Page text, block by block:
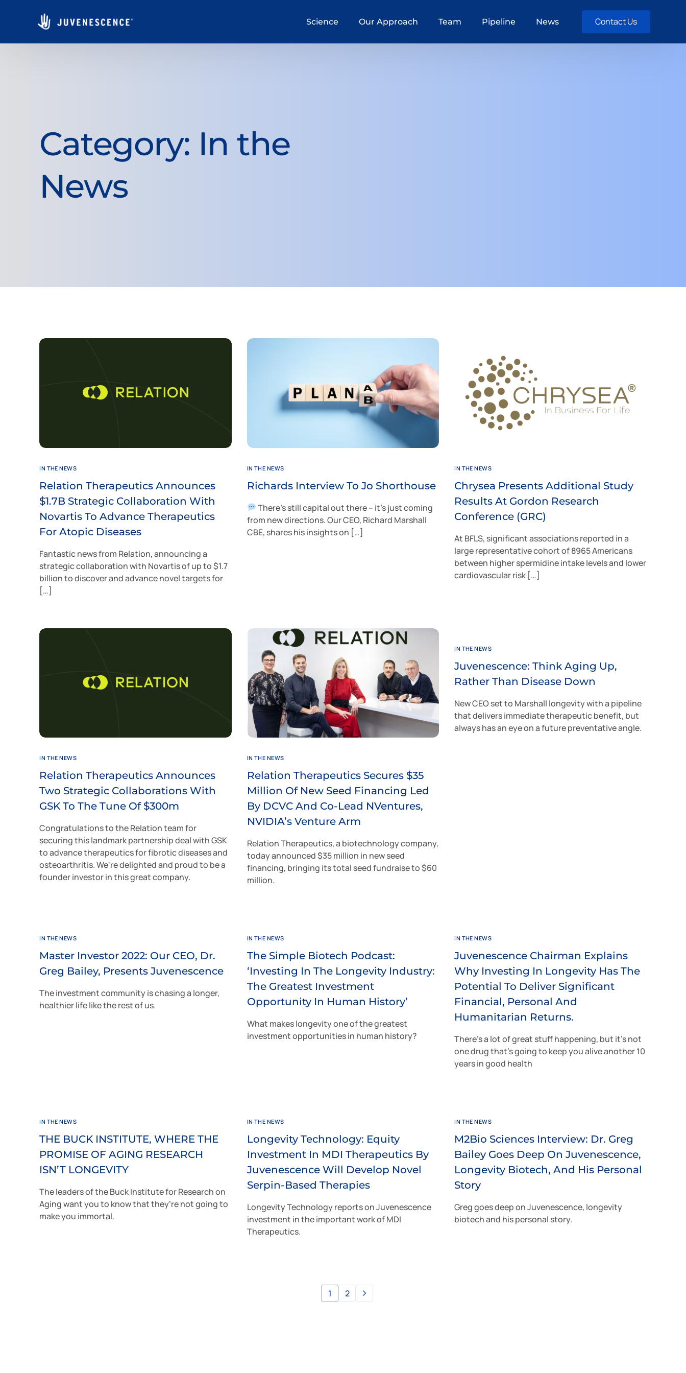
Science Our Approach Team Pipeline News Contact Us
Category: In the
News
IN THE NEWS
Relation Therapeutics Announces
$1.7B Strategic Collaboration With
Novartis To Advance Therapeutics
For Atopic Diseases
Fantastic news from Relation, announcing a
strategic collaboration with Novartis of up to $1.7
billion to discover and advance novel targets for
[…]
IN THE NEWS
Richards Interview To Jo Shorthouse
There’s still capital out there – it’s just coming
from new directions. Our CEO, Richard Marshall
CBE, shares his insights on […]
IN THE NEWS
Chrysea Presents Additional Study
Results At Gordon Research
Conference (GRC)
At BFLS, significant associations reported in a
large representative cohort of 8965 Americans
between higher spermidine intake levels and lower
cardiovascular risk […]
IN THE NEWS
Relation Therapeutics Announces
Two Strategic Collaborations With
GSK To The Tune Of $300m
Congratulations to the Relation team for
securing this landmark partnership deal with GSK
to advance therapeutics for fibrotic diseases and
osteoarthritis. We're delighted and proud to be a
founder investor in this great company.
IN THE NEWS
Relation Therapeutics Secures $35
Million Of New Seed Financing Led
By DCVC And Co-Lead NVentures,
NVIDIA’s Venture Arm
Relation Therapeutics, a biotechnology company,
today announced $35 million in new seed
financing, bringing its total seed fundraise to $60
million.
IN THE NEWS
Juvenescence: Think Aging Up,
Rather Than Disease Down
New CEO set to Marshall longevity with a pipeline
that delivers immediate therapeutic benefit, but
always has an eye on a future preventative angle.
IN THE NEWS
Master Investor 2022: Our CEO, Dr.
Greg Bailey, Presents Juvenescence
The investment community is chasing a longer,
healthier life like the rest of us.
IN THE NEWS
The Simple Biotech Podcast:
‘Investing In The Longevity Industry:
The Greatest Investment
Opportunity In Human History’
What makes longevity one of the greatest
investment opportunities in human history?
IN THE NEWS
Juvenescence Chairman Explains
Why Investing In Longevity Has The
Potential To Deliver Significant
Financial, Personal And
Humanitarian Returns.
There’s a lot of great stuff happening, but it’s not
one drug that’s going to keep you alive another 10
years in good health
IN THE NEWS
THE BUCK INSTITUTE, WHERE THE
PROMISE OF AGING RESEARCH
ISN’T LONGEVITY
The leaders of the Buck Institute for Research on
Aging want you to know that they’re not going to
make you immortal.
IN THE NEWS
Longevity Technology: Equity
Investment In MDI Therapeutics By
Juvenescence Will Develop Novel
Serpin-Based Therapies
Longevity Technology reports on Juvenescence
investment in the important work of MDI
Therapeutics.
IN THE NEWS
M2Bio Sciences Interview: Dr. Greg
Bailey Goes Deep On Juvenescence,
Longevity Biotech, And His Personal
Story
Greg goes deep on Juvenescence, longevity
biotech and his personal story.
1 2